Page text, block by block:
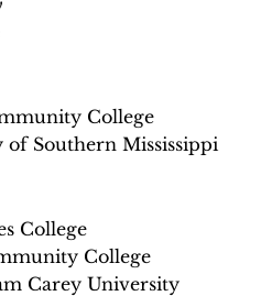
College
of Southern Mississippi
College
College
Carey University